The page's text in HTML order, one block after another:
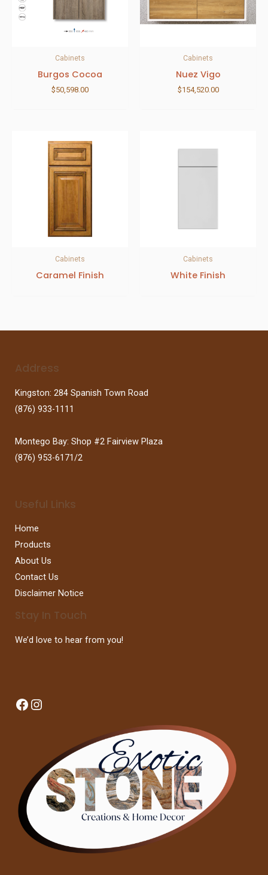
Cabinets
Burgos Cocoa
$50,598.00
Cabinets
Nuez Vigo
$154,520.00
Cabinets
Caramel Finish
Cabinets
White Finish
Address
Kingston: 284 Spanish Town Road
(876) 933-1111
Montego Bay: Shop #2 Fairview Plaza
(876) 953-6171/2
Useful Links
Home
Products
About Us
Contact Us
Disclaimer Notice
Stay In Touch
We’d love to hear from you!
Facebook
Instagram